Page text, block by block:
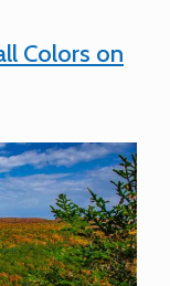
Colors on